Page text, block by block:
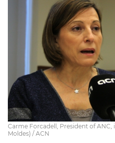
Carme Forcadell, President of
Moldes) / ACN